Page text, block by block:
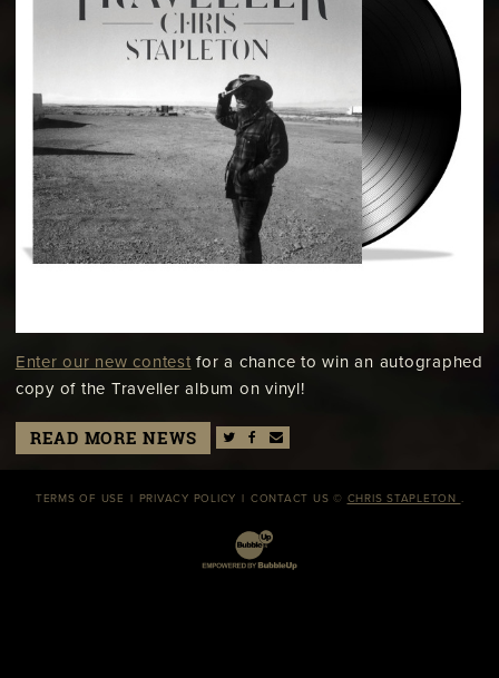
Enter our new contest for a chance to win an autographed
copy of the Traveller album on vinyl!
READ MORE NEWS
TERMS OF USE PRIVACY POLICY CONTACT US © CHRIS STAPLETON .